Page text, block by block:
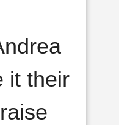
it their